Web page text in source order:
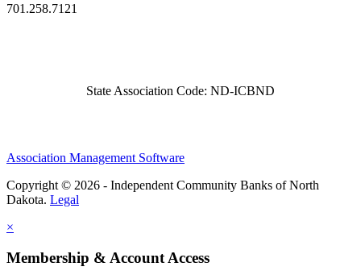
701.258.7121
State Association Code: ND-ICBND
Association Management Software
Copyright © 2026 - Independent Community Banks of North
Dakota. Legal
×
Membership & Account Access